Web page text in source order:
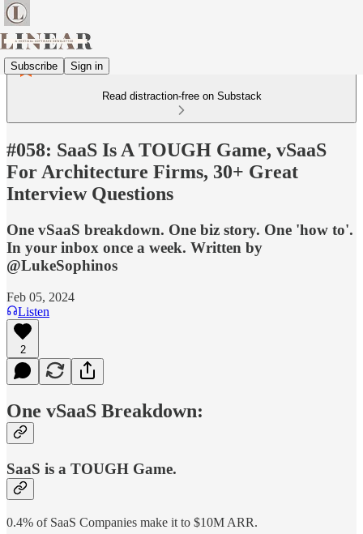
Subscribe Sign in
Read distraction-free on Substack
#058: SaaS Is A TOUGH Game, vSaaS
For Architecture Firms, 30+ Great
Interview Questions
One vSaaS breakdown. One biz story. One 'how to'.
In your inbox once a week. Written by
@LukeSophinos
Feb 05, 2024
Listen
2
One vSaaS Breakdown:
SaaS is a TOUGH Game.
0.4% of SaaS Companies make it to $10M ARR.